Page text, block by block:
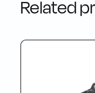
Related